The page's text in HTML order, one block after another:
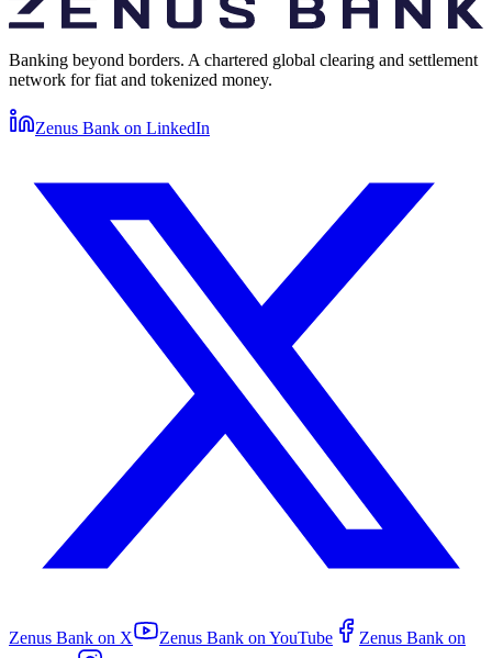
Banking beyond borders. A chartered global clearing and settlement
network for fiat and tokenized money.
Zenus Bank on LinkedIn
Zenus Bank on X Zenus Bank on YouTube
Zenus Bank on